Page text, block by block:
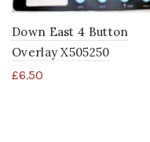
Down East 4 Button
Overlay X505250
£6.50